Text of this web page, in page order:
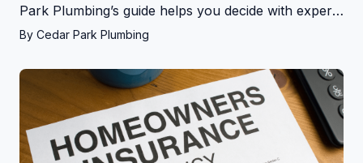
Park Plumbing’s guide helps you decide with expert
tips on costs, signs, and upgrades in Cedar Park, TX
By Cedar Park Plumbing